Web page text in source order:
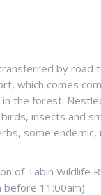
by road
which comes
the forest.
insects and
some
of Tabin Wildlife
before 11:00am)